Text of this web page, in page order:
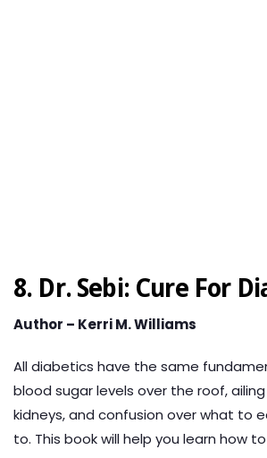
8. Dr. Sebi: Cure For
Author – Kerri M. Williams
All diabetics have the same
blood sugar levels over the roof,
kidneys, and confusion over what to
to. This book will help you learn how